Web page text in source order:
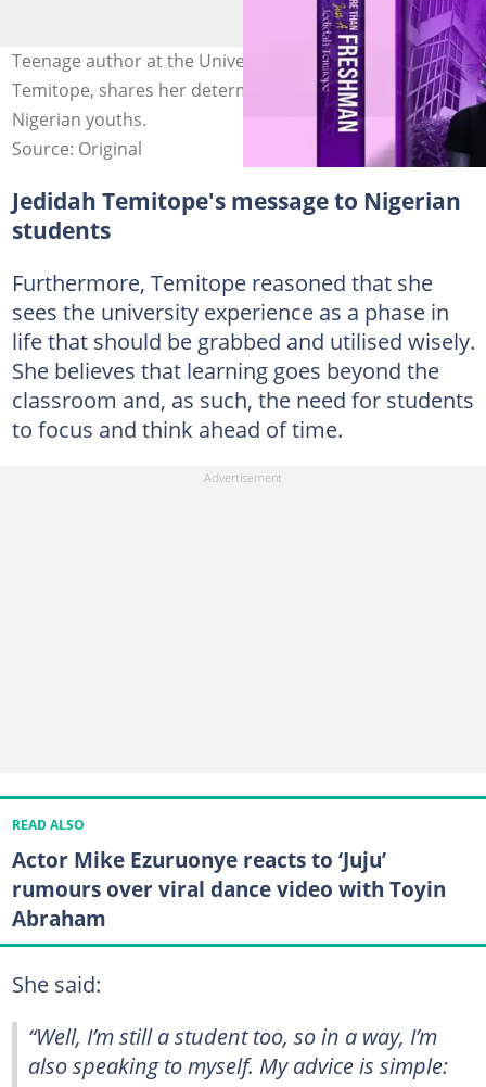
Teenage author at the University of Ibadan, Jedidah
Temitope, shares her determination to inspire fellow
Nigerian youths.
Source: Original
Jedidah Temitope's message to Nigerian
students
Furthermore, Temitope reasoned that she
sees the university experience as a phase in
life that should be grabbed and utilised wisely.
She believes that learning goes beyond the
classroom and, as such, the need for students
to focus and think ahead of time.
READ ALSO
Actor Mike Ezuruonye reacts to ‘Juju’
rumours over viral dance video with Toyin
Abraham
She said:
“Well, I’m still a student too, so in a way, I’m
also speaking to myself. My advice is simple: